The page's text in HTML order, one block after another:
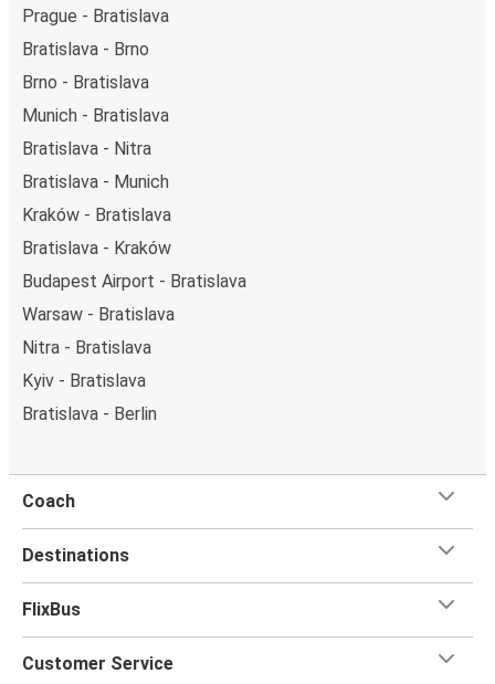
Prague - Bratislava
Bratislava - Brno
Brno - Bratislava
Munich - Bratislava
Bratislava - Nitra
Bratislava - Munich
Kraków - Bratislava
Bratislava - Kraków
Budapest Airport - Bratislava
Warsaw - Bratislava
Nitra - Bratislava
Kyiv - Bratislava
Bratislava - Berlin
Coach
Destinations
FlixBus
Customer Service